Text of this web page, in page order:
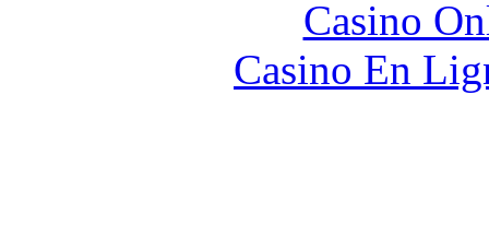
Casino
Casino En